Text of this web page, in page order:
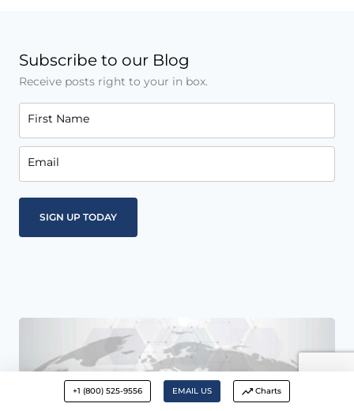
Subscribe to our Blog
Receive posts right to your in box.
First Name
Email
+1 (800) 525-9556 EMAIL US Charts